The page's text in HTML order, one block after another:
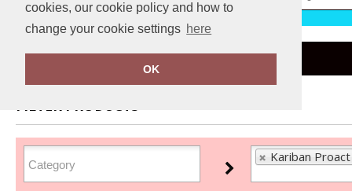
cookies, our cookie policy and how to
change your cookie settings here
OK
Home Kariban Proact
FILTER PRODUCTS
Kariban